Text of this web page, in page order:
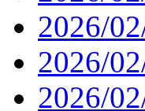
2026/
2026/
2026/